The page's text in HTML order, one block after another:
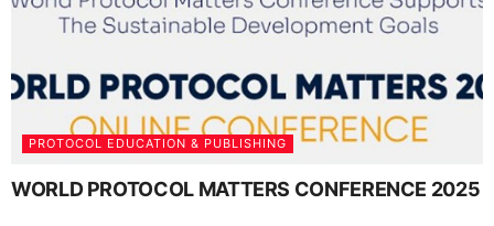
PROTOCOL EDUCATION & PUBLISHING
WORLD PROTOCOL MATTERS CONFERENCE 2025